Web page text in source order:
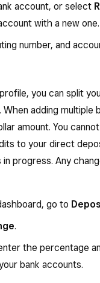
account, or select
with a new one.
number, and
you can split
adding multiple
amount. You
to your direct
progress. Any
go to
.
the percentage
bank accounts.